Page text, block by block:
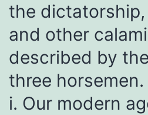
the
and other
described by
three horsemen.
i. Our modern